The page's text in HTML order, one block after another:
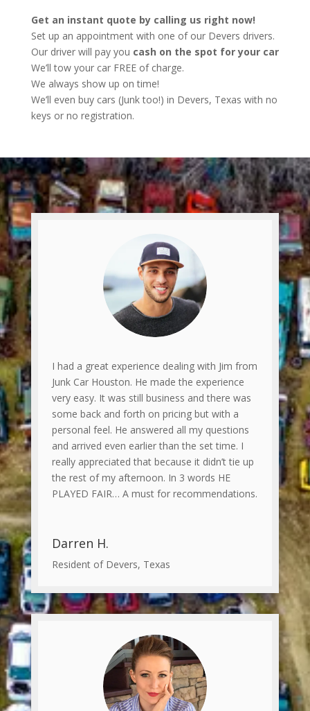
Get an instant quote by calling us right now!
Set up an appointment with one of our Devers drivers.
Our driver will pay you cash on the spot for your car
We’ll tow your car FREE of charge.
We always show up on time!
We’ll even buy cars (Junk too!) in Devers, Texas with no
keys or no registration.
I had a great experience dealing with Jim from
Junk Car Houston. He made the experience
very easy. It was still business and there was
some back and forth on pricing but with a
personal feel. He answered all my questions
and arrived even earlier than the set time. I
really appreciated that because it didn’t tie up
the rest of my afternoon. In 3 words HE
PLAYED FAIR… A must for recommendations.
Darren H.
Resident of Devers, Texas